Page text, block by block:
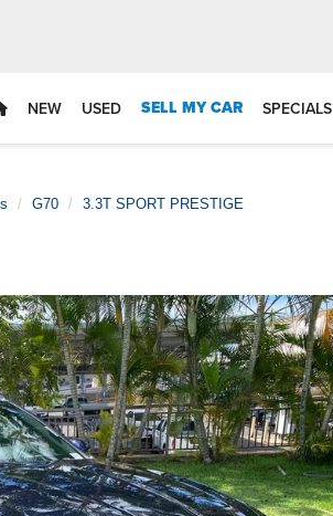
NEW USED SELL MY CAR SPECIALS
G70 3.3T SPORT PRESTIGE